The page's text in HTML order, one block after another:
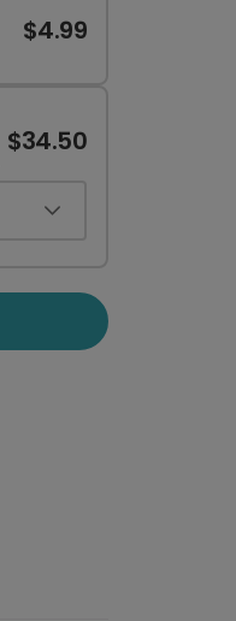
$4.99
$34.50